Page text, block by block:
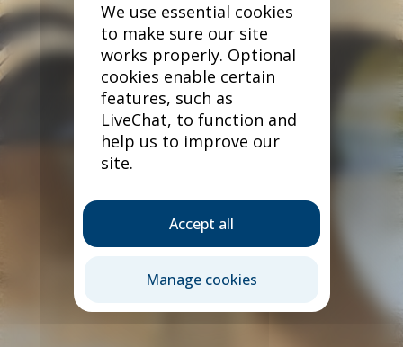
We use essential cookies
to make sure our site
works properly. Optional
cookies enable certain
features, such as
LiveChat, to function and
help us to improve our
site.
Accept all
Manage cookies
Our products